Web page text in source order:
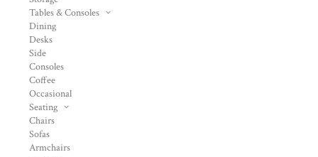
Tables & Consoles
Dining
Desks
Side
Consoles
Coffee
Occasional
Seating
Chairs
Sofas
Armchairs